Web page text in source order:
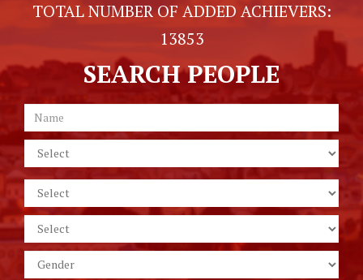
TOTAL NUMBER OF ADDED ACHIEVERS:
13853
SEARCH PEOPLE